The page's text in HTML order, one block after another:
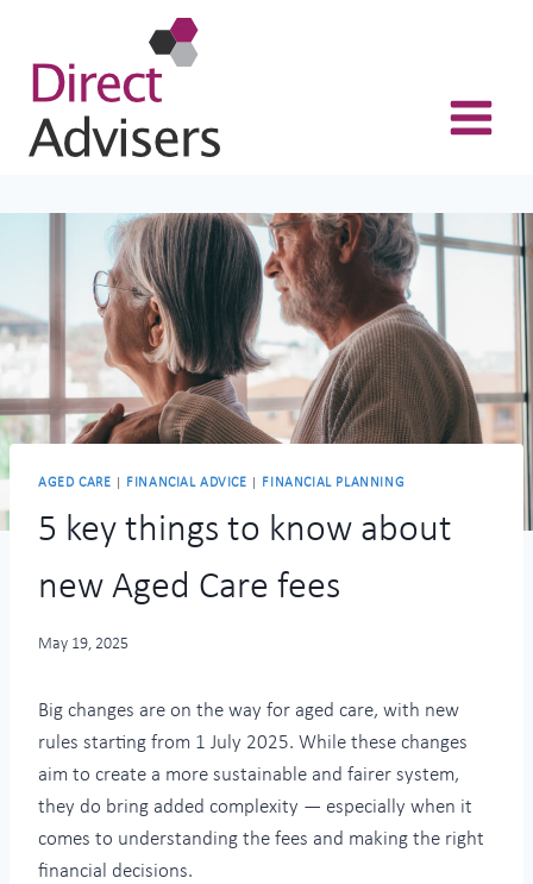
content
AGED CARE FINANCIAL ADVICE FINANCIAL PLANNING
5 key things to know about
new Aged Care fees
May 19, 2025
Big changes are on the way for aged care, with new
rules starting from 1 July 2025. While these changes
aim to create a more sustainable and fairer system,
they do bring added complexity — especially when it
comes to understanding the fees and making the right
financial decisions.